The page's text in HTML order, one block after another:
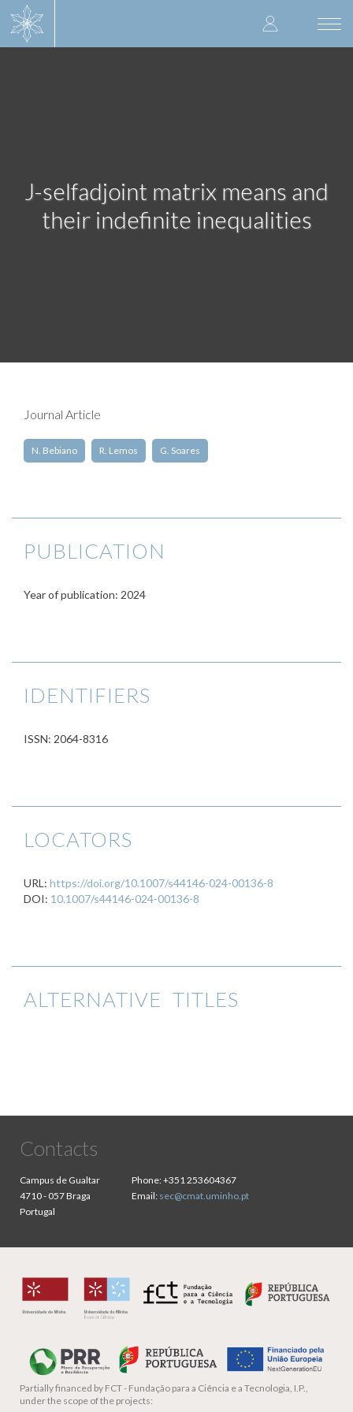
User
account
J-selfadjoint matrix means and
their indefinite inequalities
Journal Article
N. Bebiano R. Lemos G. Soares
PUBLICATION
Year of publication: 2024
IDENTIFIERS
ISSN: 2064-8316
LOCATORS
URL: https://doi.org/10.1007/s44146-024-00136-8
DOI: 10.1007/s44146-024-00136-8
ALTERNATIVE TITLES
Contacts
Campus de Gualtar
4710 - 057 Braga
Portugal
Phone:+351 253604367
Email: sec@cmat.uminho.pt
Partially financed by FCT - Fundação para a Ciência e a Tecnologia, I.P.,
under the scope of the projects: